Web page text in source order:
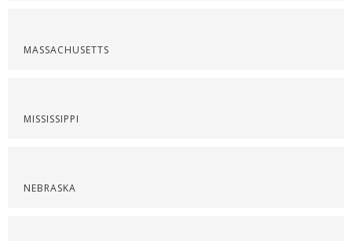
MASSACHUSETTS
MISSISSIPPI
NEBRASKA